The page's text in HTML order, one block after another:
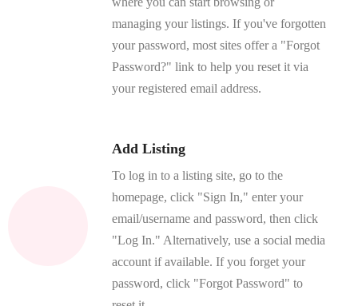
managing your listings. If you've forgotten
your password, most sites offer a "Forgot
Password?" link to help you reset it via
your registered email address.
Add Listing
To log in to a listing site, go to the
homepage, click "Sign In," enter your
email/username and password, then click
"Log In." Alternatively, use a social media
account if available. If you forget your
password, click "Forgot Password" to